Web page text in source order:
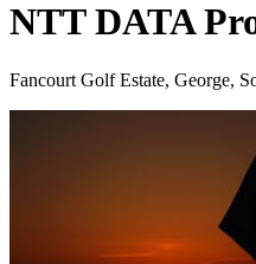
NTT DATA
Fancourt Golf Estate, George,